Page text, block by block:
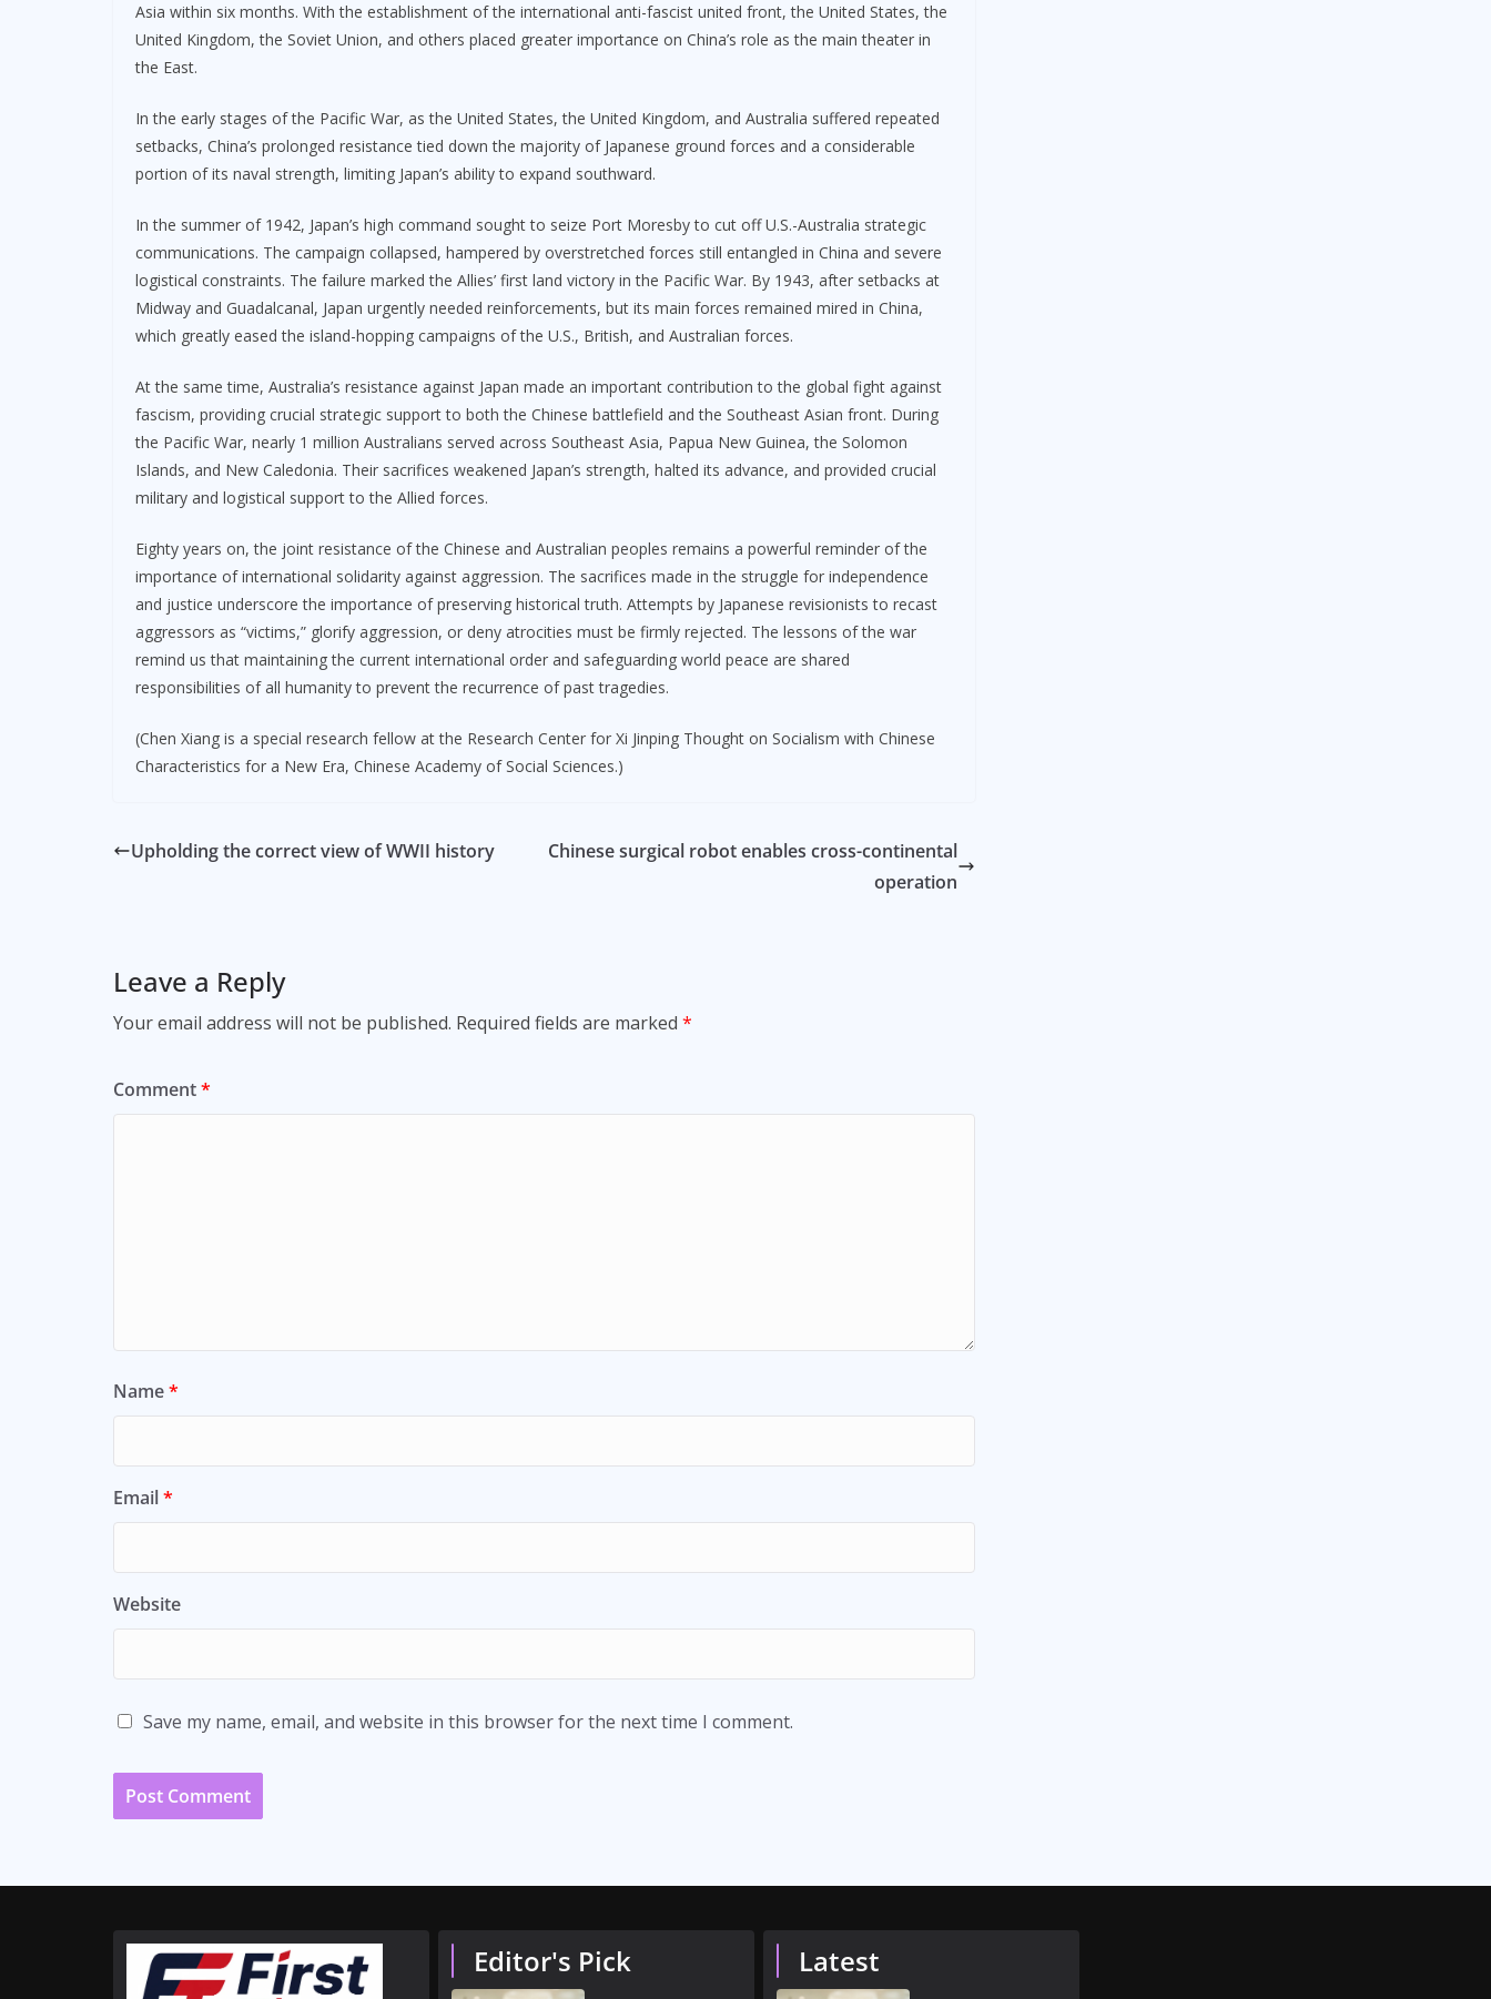
Asia within six months. With the establishment of the international anti-fascist united front, the United States, the
United Kingdom, the Soviet Union, and others placed greater importance on China’s role as the main theater in
the East.
In the early stages of the Pacific War, as the United States, the United Kingdom, and Australia suffered repeated
setbacks, China’s prolonged resistance tied down the majority of Japanese ground forces and a considerable
portion of its naval strength, limiting Japan’s ability to expand southward.
In the summer of 1942, Japan’s high command sought to seize Port Moresby to cut off U.S.-Australia strategic
communications. The campaign collapsed, hampered by overstretched forces still entangled in China and severe
logistical constraints. The failure marked the Allies’ first land victory in the Pacific War. By 1943, after setbacks at
Midway and Guadalcanal, Japan urgently needed reinforcements, but its main forces remained mired in China,
which greatly eased the island-hopping campaigns of the U.S., British, and Australian forces.
At the same time, Australia’s resistance against Japan made an important contribution to the global fight against
fascism, providing crucial strategic support to both the Chinese battlefield and the Southeast Asian front. During
the Pacific War, nearly 1 million Australians served across Southeast Asia, Papua New Guinea, the Solomon
Islands, and New Caledonia. Their sacrifices weakened Japan’s strength, halted its advance, and provided crucial
military and logistical support to the Allied forces.
Eighty years on, the joint resistance of the Chinese and Australian peoples remains a powerful reminder of the
importance of international solidarity against aggression. The sacrifices made in the struggle for independence
and justice underscore the importance of preserving historical truth. Attempts by Japanese revisionists to recast
aggressors as “victims,” glorify aggression, or deny atrocities must be firmly rejected. The lessons of the war
remind us that maintaining the current international order and safeguarding world peace are shared
responsibilities of all humanity to prevent the recurrence of past tragedies.
(Chen Xiang is a special research fellow at the Research Center for Xi Jinping Thought on Socialism with Chinese
Characteristics for a New Era, Chinese Academy of Social Sciences.)
Upholding the correct view of WWII history
Chinese surgical robot enables cross-continental
operation
Leave a Reply
Your email address will not be published. Required fields are marked *
Comment*
Name*
Email*
Website
Save my name, email, and website in this browser for the next time I comment.
Editor's Pick Latest